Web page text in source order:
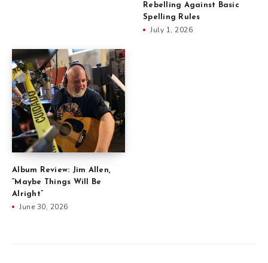
Rebelling Against Basic
Spelling Rules
July 1, 2026
Album Review: Jim Allen,
“Maybe Things Will Be
Alright”
June 30, 2026